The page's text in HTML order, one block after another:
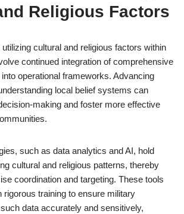
Religious Factors
cultural and religious factors within
continued integration of comprehensive
operational frameworks. Advancing
local belief systems can
making and foster more effective
such as data analytics and AI, hold
cultural and religious patterns, thereby
coordination and targeting. These tools
rigorous training to ensure military
data accurately and sensitively,